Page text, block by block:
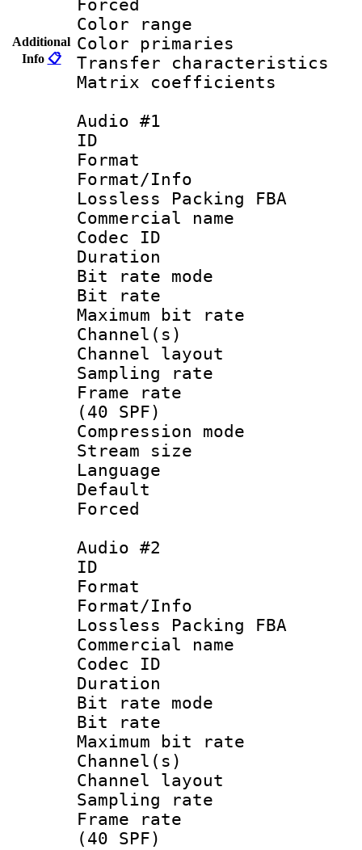
Additional
Info 📋
Color
Color
Transfer
Matrix
Audio #1
ID
Format :
Format/
Lossless Packing FBA
Commercial
Codec ID :
Duration :
Bit rate
Bit rate :
Maximum bit
Channel(s)
Channel layout
Sampling
Frame rate :
(40 SPF)
Compression
Stream size :
Language
Default
Audio #2
ID
Format :
Format/
Lossless Packing FBA
Commercial
Codec ID :
Duration :
Bit rate
Bit rate :
Maximum bit
Channel(s)
Channel
Sampling
Frame rate :
(40 SPF)